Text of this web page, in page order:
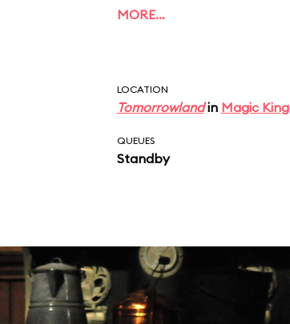
clues that the
MORE…
LOCATION
Tomorrowlandin Magic
QUEUES
Standby